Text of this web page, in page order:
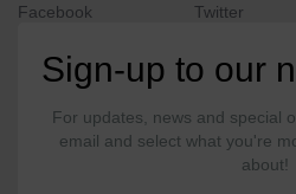
Facebook Twitter
Sign-up to our
For updates, news and special
email and select what you're
about!